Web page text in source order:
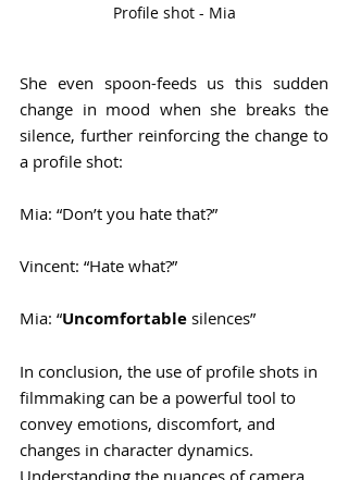
Profile shot - Mia
She even spoon-feeds us this sudden
change in mood when she breaks the
silence, further reinforcing the change to
a profile shot:
Mia: “Don’t you hate that?”
Vincent: “Hate what?”
Mia: “Uncomfortable silences”
In conclusion, the use of profile shots in
filmmaking can be a powerful tool to
convey emotions, discomfort, and
changes in character dynamics.
Understanding the nuances of camera